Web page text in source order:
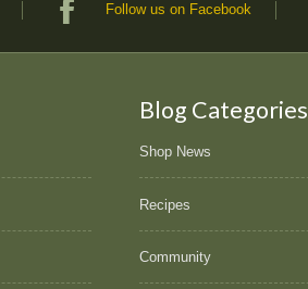
Follow us on Facebook
Blog Categories
Shop News
Recipes
Community